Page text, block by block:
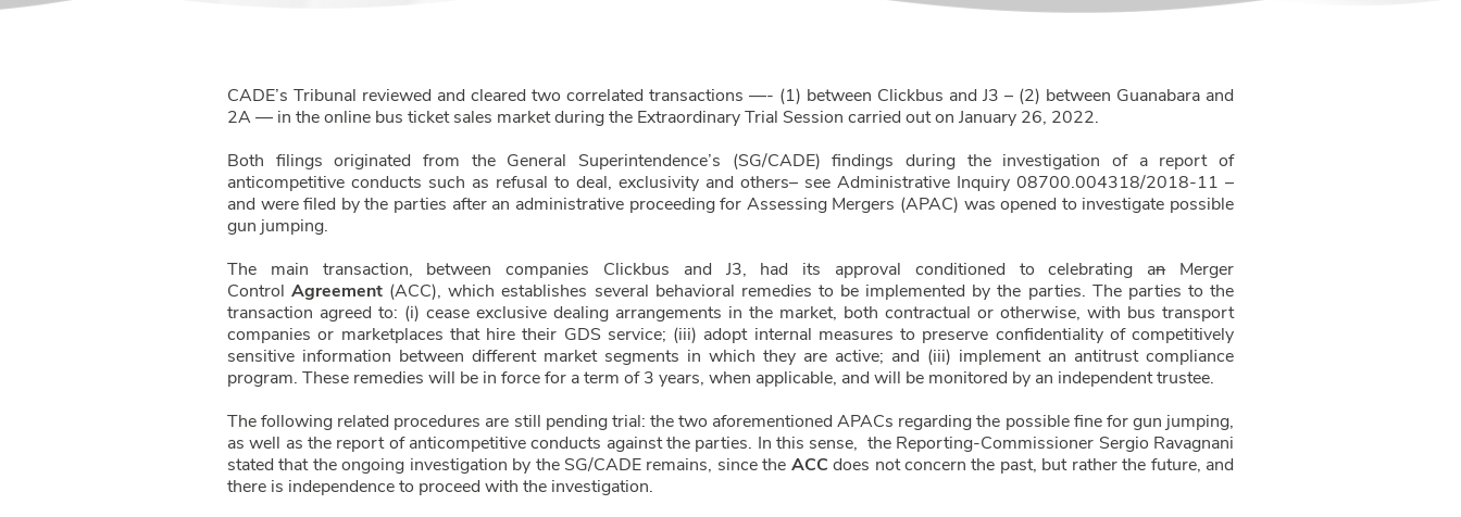
CADE’s Tribunal reviewed and cleared two correlated transactions —- (1) between Clickbus and J3 – (2) between Guanabara and
2A — in the online bus ticket sales market during the Extraordinary Trial Session carried out on January 26, 2022.
Both filings originated from the General Superintendence’s (SG/CADE) findings during the investigation of a report of
anticompetitive conducts such as refusal to deal, exclusivity and others– see Administrative Inquiry 08700.004318/2018-11 –
and were filed by the parties after an administrative proceeding for Assessing Mergers (APAC) was opened to investigate possible
gun jumping.
The main transaction, between companies Clickbus and J3, had its approval conditioned to celebrating anMerger
ControlAgreement (ACC), which establishes several behavioral remedies to be implemented by the parties. The parties to the
transaction agreed to: (i) cease exclusive dealing arrangements in the market, both contractual or otherwise, with bus transport
companies or marketplaces that hire their GDS service; (iii) adopt internal measures to preserve confidentiality of competitively
sensitive information between different market segments in which they are active; and (iii) implement an antitrust compliance
program. These remedies will be in force for a term of 3 years, when applicable, and will be monitored by an independent trustee.
The following related procedures are still pending trial: the two aforementioned APACs regarding the possible fine for gun jumping,
as well as the report of anticompetitive conducts against the parties. In this sense, the Reporting-Commissioner Sergio Ravagnani
stated that the ongoing investigation by the SG/CADE remains, since the ACC does not concern the past, but rather the future, and
there is independence to proceed with the investigation.